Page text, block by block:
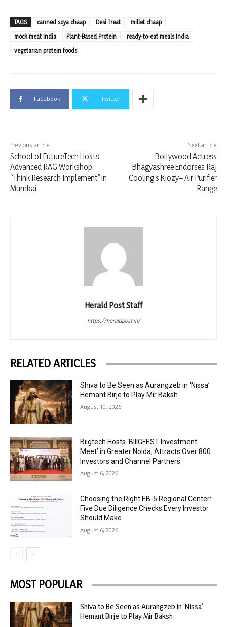
TAGS canned soya chaap Desi Treat
millet chaap
mock meat India
Plant-Based Protein
ready-to-eat meals India
vegetarian protein foods
Facebook Twitter
Previous article
School of FutureTech Hosts
Advanced RAG Workshop
“Think Research Implement” in
Mumbai
Next article
Bollywood Actress
Bhagyashree Endorses Raj
Cooling’s Kiozy+ Air Purifier
Range
Herald Post Staff
https://heraldpost.in/
RELATED ARTICLES
Shiva to Be Seen as Aurangzeb in ‘Nissa’
Hemant Birje to Play Mir Baksh
August 10, 2026
Biigtech Hosts ‘BIIIGFEST Investment
Meet’ in Greater Noida; Attracts Over 800
Investors and Channel Partners
August 6, 2026
Choosing the Right EB-5 Regional Center:
Five Due Diligence Checks Every Investor
Should Make
August 6, 2026
MOST POPULAR
Shiva to Be Seen as Aurangzeb in ‘Nissa’
Hemant Birje to Play Mir Baksh